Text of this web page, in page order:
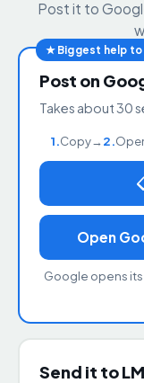
Post it to
★ Biggest help to
Post on
Takes about 30
1.Copy→2.
Open
Google opens its
Send it to